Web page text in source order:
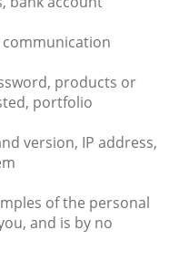
products or
portfolio
version, IP address,
of the personal
and is by no